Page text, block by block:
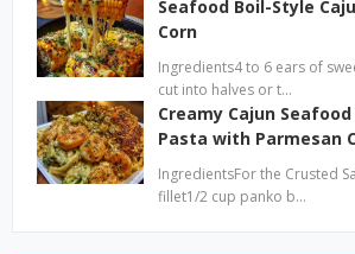
Seafood Boil-Style
Corn
Ingredients4 to 6 ears of
cut into halves or t…
Creamy Cajun
Pasta with Parmesan
IngredientsFor the Crusted
fillet1/2 cup panko b…